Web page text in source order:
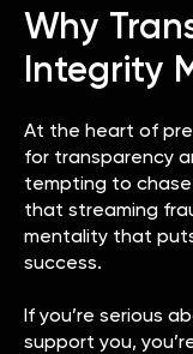
Why
Integrity
At the heart of
for transparency
tempting to
that streaming
mentality that
success.
If you’re serious
support you,